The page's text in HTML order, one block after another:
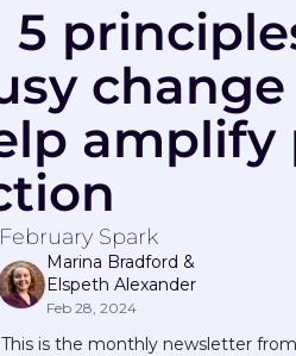
5
amplify
Spark
Marina Bradford
Elspeth Alexander
Feb 28, 2024
This is the monthly newsletter from